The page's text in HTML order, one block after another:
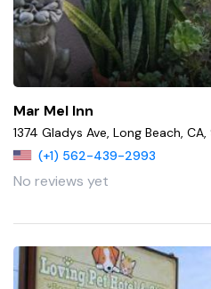
Mar Mel Inn
1374 Gladys Ave, Long Beach,
(+1) 562-439-2993
No reviews yet